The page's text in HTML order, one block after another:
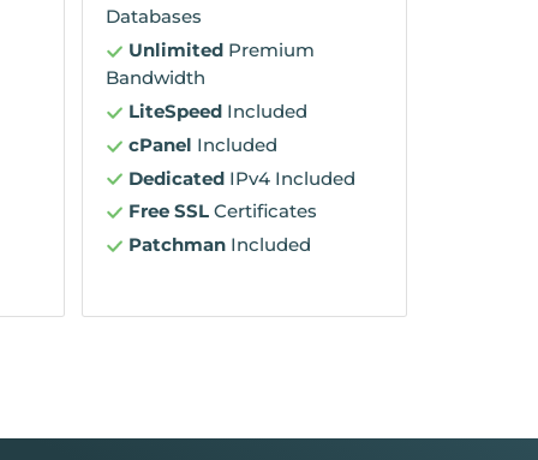
Databases
Unlimited Premium
Bandwidth
LiteSpeed Included
cPanel Included
Dedicated IPv4 Included
Free SSL Certificates
Patchman Included